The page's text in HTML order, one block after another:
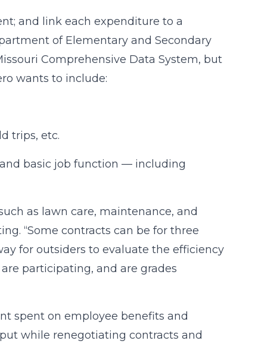
and link each expenditure to a
of Elementary and Secondary
Comprehensive Data System, but
wants to include:
trips, etc.
basic job function — including
as lawn care, maintenance, and
“Some contracts can be for three
for outsiders to evaluate the efficiency
participating, and are grades
spent on employee benefits and
while renegotiating contracts and